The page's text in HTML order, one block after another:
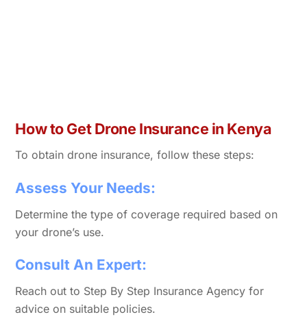
How to Get Drone Insurance in Kenya
To obtain drone insurance, follow these steps:
Assess Your Needs:
Determine the type of coverage required based on
your drone’s use.
Consult An Expert:
Reach out to Step By Step Insurance Agency for
advice on suitable policies.